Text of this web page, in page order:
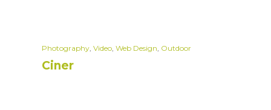
Photography, Video, Web Design, Outdoor
Ciner